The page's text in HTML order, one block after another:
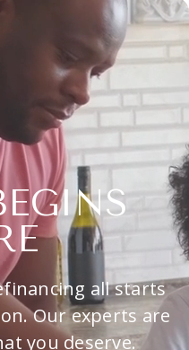
all starts
Our experts are
you deserve.